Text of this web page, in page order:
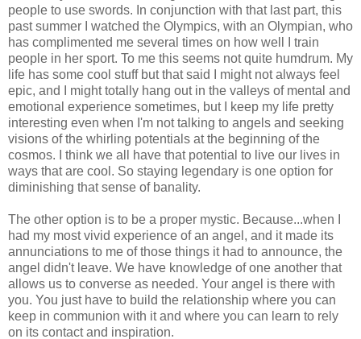
people to use swords. In conjunction with that last part, this
past summer I watched the Olympics, with an Olympian, who
has complimented me several times on how well I train
people in her sport. To me this seems not quite humdrum. My
life has some cool stuff but that said I might not always feel
epic, and I might totally hang out in the valleys of mental and
emotional experience sometimes, but I keep my life pretty
interesting even when I'm not talking to angels and seeking
visions of the whirling potentials at the beginning of the
cosmos. I think we all have that potential to live our lives in
ways that are cool. So staying legendary is one option for
diminishing that sense of banality.
The other option is to be a proper mystic. Because...when I
had my most vivid experience of an angel, and it made its
annunciations to me of those things it had to announce, the
angel didn't leave. We have knowledge of one another that
allows us to converse as needed. Your angel is there with
you. You just have to build the relationship where you can
keep in communion with it and where you can learn to rely
on its contact and inspiration.